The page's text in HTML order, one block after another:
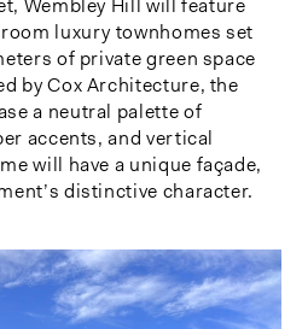
luxury townhomes set
of private green space
by Cox Architecture, the
a neutral palette of
accents, and vertical
will have a unique façade,
distinctive character.